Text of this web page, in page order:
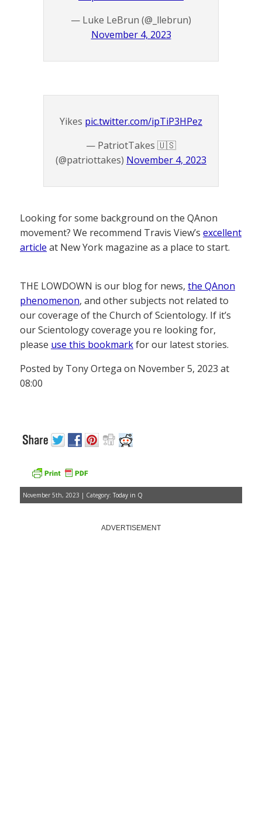
— Luke LeBrun (@_llebrun)
November 4, 2023
Yikes pic.twitter.com/ipTiP3HPez
— PatriotTakes 🇺🇸
(@patriottakes) November 4, 2023
Looking for some background on the QAnon
movement? We recommend Travis View’s excellent
article at New York magazine as a place to start.
THE LOWDOWN is our blog for news, the QAnon
phenomenon, and other subjects not related to
our coverage of the Church of Scientology. If it’s
our Scientology coverage you re looking for,
please use this bookmarkfor our latest stories.
Posted by Tony Ortega on November 5, 2023 at
08:00
November 5th, 2023 | Category: Today in Q
ADVERTISEMENT